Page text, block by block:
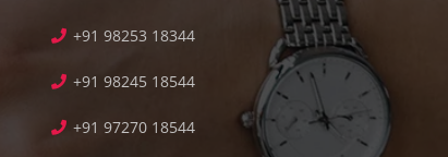
+91 98253 18344
+91 98245 18544
+91 97270 18544